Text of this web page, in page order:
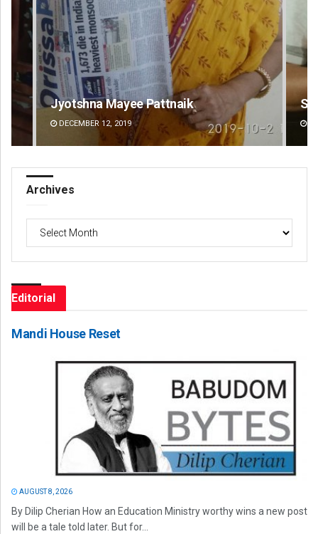
Sarfraz Ahmad
DECEMBER 12, 2019
Archives
Archives
Editorial
Mandi House Reset
AUGUST 8, 2026
By Dilip Cherian How an Education Ministry worthy wins a new post
will be a tale told later. But for...